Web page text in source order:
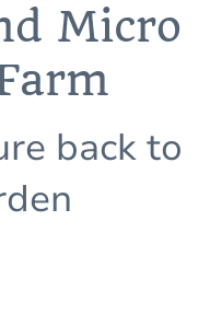
Micro
back to